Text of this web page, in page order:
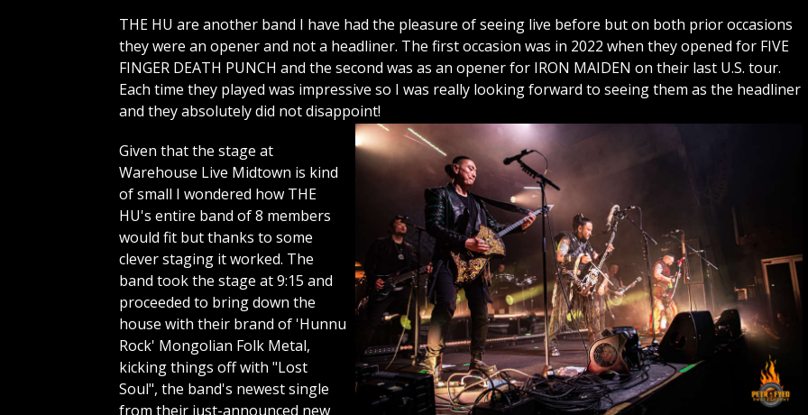
THE HU are another band I have had the pleasure of seeing live before but on both prior occasions
they were an opener and not a headliner. The first occasion was in 2022 when they opened for FIVE
FINGER DEATH PUNCH and the second was as an opener for IRON MAIDEN on their last U.S. tour.
Each time they played was impressive so I was really looking forward to seeing them as the headliner
and they absolutely did not disappoint!
Given that the stage at
Warehouse Live Midtown is kind
of small I wondered how THE
HU's entire band of 8 members
would fit but thanks to some
clever staging it worked. The
band took the stage at 9:15 and
proceeded to bring down the
house with their brand of 'Hunnu
Rock' Mongolian Folk Metal,
kicking things off with "Lost
Soul", the band's newest single
from their just-announced new